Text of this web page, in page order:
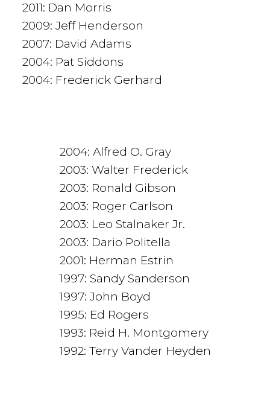
2011: Dan Morris
2009: Jeff Henderson
2007: David Adams
2004: Pat Siddons
2004: Frederick Gerhard
2004: Alfred O. Gray
2003: Walter Frederick
2003: Ronald Gibson
2003: Roger Carlson
2003: Leo Stalnaker Jr.
2003: Dario Politella
2001: Herman Estrin
1997: Sandy Sanderson
1997: John Boyd
1995: Ed Rogers
1993: Reid H. Montgomery
1992: Terry Vander Heyden